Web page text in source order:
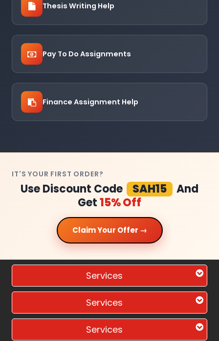
Thesis Writing Help
Pay To Do Assignments
Finance Assignment Help
IT'S YOUR FIRST ORDER?
Use Discount Code SAH15
And
Get15% Off
Claim Your Offer →
Services
Services
Services